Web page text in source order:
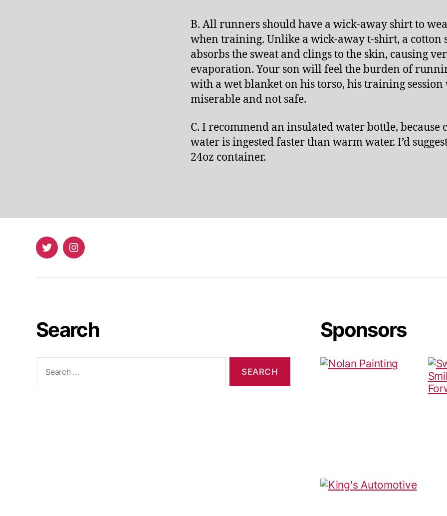
B. All runners should have a wick-away shirt to
when training. Unlike a wick-away t-shirt, a cotton
absorbs the sweat and clings to the skin, causing
evaporation. Your son will feel the burden of
with a wet blanket on his torso, his training
miserable and not safe.
C. I recommend an insulated water bottle, because
water is ingested faster than warm water. I’d
24oz container.
TwitterInstagram
Search
for:
Sponsors